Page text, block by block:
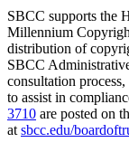
SBCC supports the
Millennium
distribution of
SBCC
consultation
to assist in
3710 are posted on
at sbcc.edu/